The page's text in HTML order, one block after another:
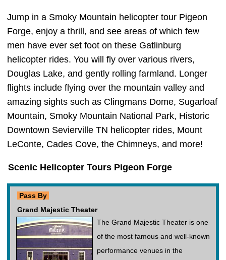
Jump in a Smoky Mountain helicopter tour Pigeon
Forge, enjoy a thrill, and see areas of which few
men have ever set foot on these Gatlinburg
helicopter rides. You will fly over various rivers,
Douglas Lake, and gently rolling farmland. Longer
flights include flying over the mountain valley and
amazing sights such as Clingmans Dome, Sugarloaf
Mountain, Smoky Mountain National Park, Historic
Downtown Sevierville TN helicopter rides, Mount
LeConte, Cades Cove, the Chimneys, and more!
Scenic Helicopter Tours Pigeon Forge
Pass By
Grand Majestic Theater
The Grand Majestic Theater is one
of the most famous and well-known
performance venues in the